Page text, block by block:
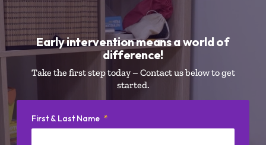
Early intervention means a world of
difference!
Take the first step today – Contact us below to get
started.
First & Last Name *